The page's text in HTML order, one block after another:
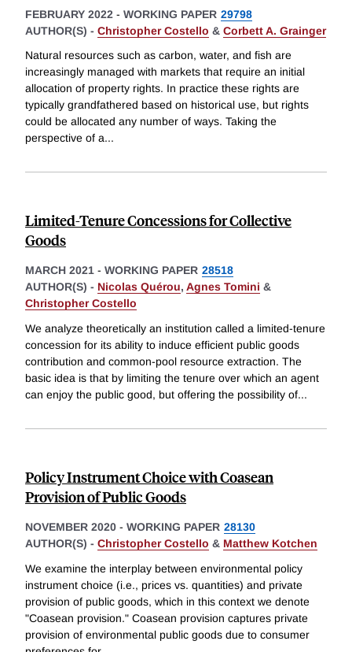
FEBRUARY 2022 - WORKING PAPER 29798
AUTHOR(S) - Christopher Costello & Corbett A. Grainger
Natural resources such as carbon, water, and fish are
increasingly managed with markets that require an initial
allocation of property rights. In practice these rights are
typically grandfathered based on historical use, but rights
could be allocated any number of ways. Taking the
perspective of a...
Limited-Tenure Concessions for Collective
Goods
MARCH 2021 - WORKING PAPER 28518
AUTHOR(S) - Nicolas Quérou, Agnes Tomini &
Christopher Costello
We analyze theoretically an institution called a limited-tenure
concession for its ability to induce efficient public goods
contribution and common-pool resource extraction. The
basic idea is that by limiting the tenure over which an agent
can enjoy the public good, but offering the possibility of...
Policy Instrument Choice with Coasean
Provision of Public Goods
NOVEMBER 2020 - WORKING PAPER 28130
AUTHOR(S) - Christopher Costello & Matthew Kotchen
We examine the interplay between environmental policy
instrument choice (i.e., prices vs. quantities) and private
provision of public goods, which in this context we denote
"Coasean provision." Coasean provision captures private
provision of environmental public goods due to consumer